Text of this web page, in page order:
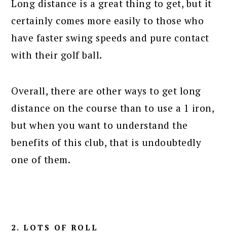
Long distance is a great thing to get, but it
certainly comes more easily to those who
have faster swing speeds and pure contact
with their golf ball.
Overall, there are other ways to get long
distance on the course than to use a 1 iron,
but when you want to understand the
benefits of this club, that is undoubtedly
one of them.
2. LOTS OF ROLL